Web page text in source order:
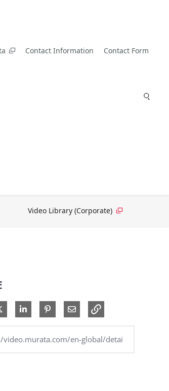
Contact Information Contact Form
Video Library (Corporate)
on Facebook
Share on XShare on LinkedIn
Pin on Pinterest
Share via Email